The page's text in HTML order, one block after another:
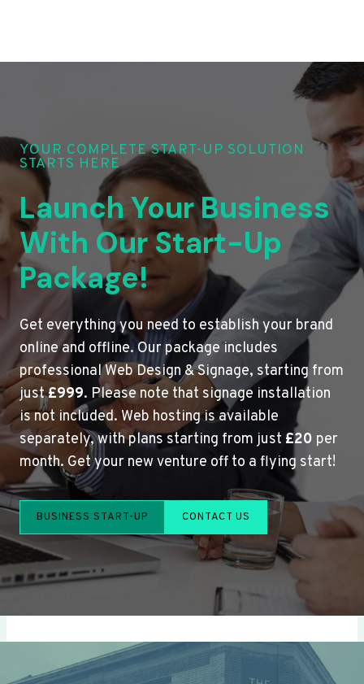
YOUR COMPLETE START-UP SOLUTION
STARTS HERE
Launch Your Business
With Our Start-Up
Package!
Get everything you need to establish your brand
online and offline. Our package includes
professional Web Design & Signage, starting from
just£999. Please note that signage installation
is not included. Web hosting is available
separately, with plans starting from just £20 per
month. Get your new venture off to a flying start!
BUSINESS START-UP CONTACT US